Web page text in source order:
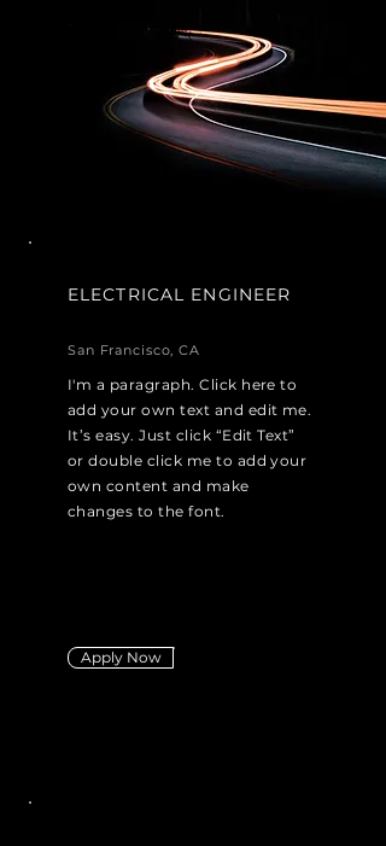
ELECTRICAL ENGINEER
San Francisco, CA
I'm a paragraph. Click here to
add your own text and edit me.
It’s easy. Just click “Edit Text”
or double click me to add your
own content and make
changes to the font.
Apply Now